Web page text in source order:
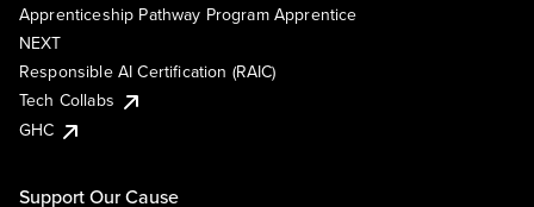
Apprenticeship Pathway Program Apprentice
NEXT
Responsible AI Certification (RAIC)
Tech Collabs
GHC
Support Our Cause